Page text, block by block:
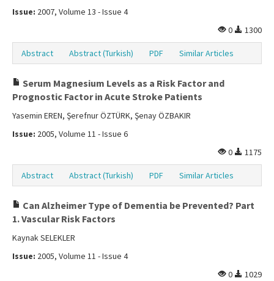
Issue: 2007, Volume 13 - Issue 4
0
1300
Abstract Abstract (Turkish) PDF Similar Articles
Serum Magnesium Levels as a Risk Factor and
Prognostic Factor in Acute Stroke Patients
Yasemin EREN, Şerefnur ÖZTÜRK, Şenay ÖZBAKIR
Issue: 2005, Volume 11 - Issue 6
0
1175
Abstract Abstract (Turkish) PDF Similar Articles
Can Alzheimer Type of Dementia be Prevented? Part
1. Vascular Risk Factors
Kaynak SELEKLER
Issue: 2005, Volume 11 - Issue 4
0
1029